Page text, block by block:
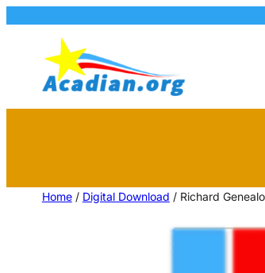
Home/ Digital Download / Richard